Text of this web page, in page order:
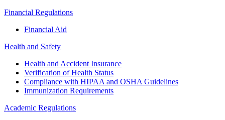
Financial Regulations
Financial Aid
Health and Safety
Health and Accident Insurance
Verification of Health Status
Compliance with HIPAA and OSHA Guidelines
Immunization Requirements
Academic Regulations